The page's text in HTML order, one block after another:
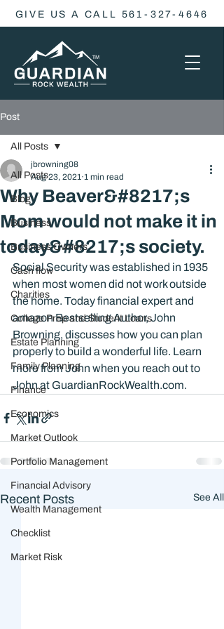
GIVE US A CALL 561-327-4646
Post
All Posts
Blog
Business
Business Owners
Cash flow
Charities
College Prep and Student Loans
Estate Planning
Family Planning
Finance
Economics
Market Outlook
Portfolio Management
Financial Advisory
Wealth Management
Checklist
Market Risk
All Posts
Why Beaver&#8217;s
Mom would not make it in
today&#8217;s society.
jbrowning08
Aug 23, 2021 1 min read
Social Security was established in 1935
when most women did not work outside
the home. Today financial expert and
amazon Bestselling Author, John
Browning, discusses how you can plan
properly to build a wonderful life. Learn
more from John when you reach out to
John at GuardianRockWealth.com.
Recent Posts See All